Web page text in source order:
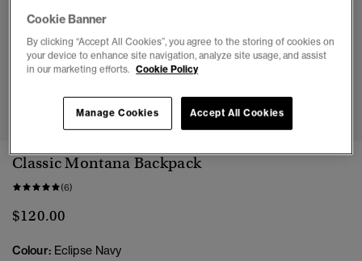
1 2 3
Classic Montana Backpack
(6)
$120.00
Colour: Eclipse Navy
Cookie Banner
By clicking “Accept All Cookies”, you agree to the storing of cookies on
your device to enhance site navigation, analyze site usage, and assist
in our marketing efforts. Cookie Policy
Accept All Cookies
Manage Cookies